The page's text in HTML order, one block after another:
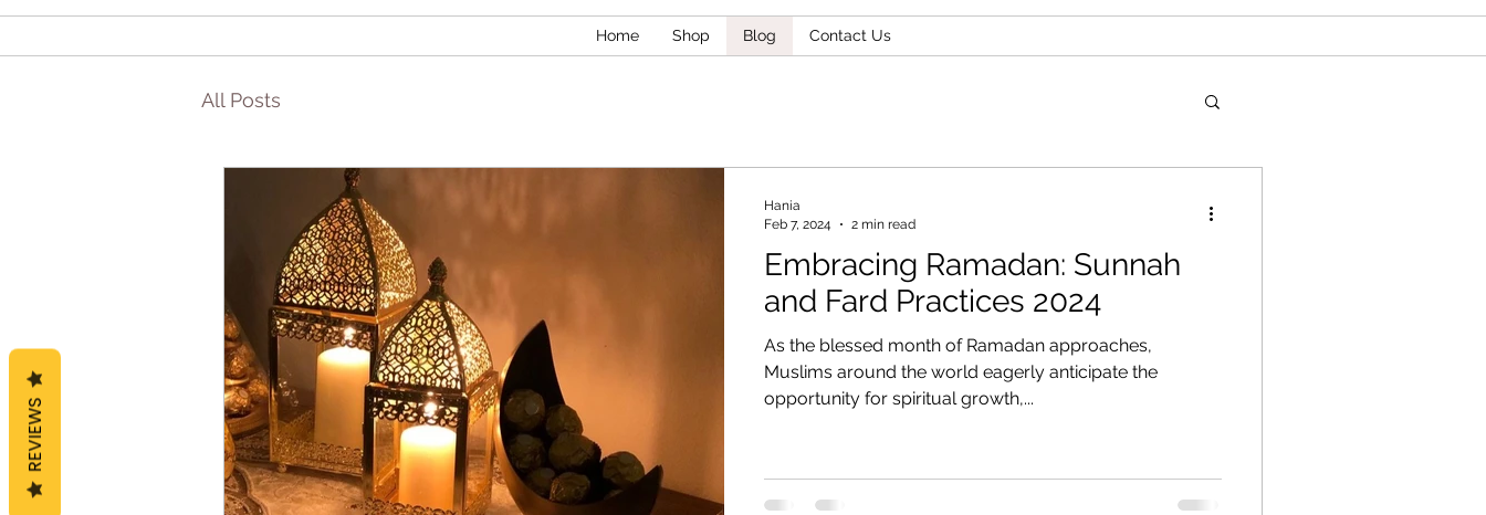
Home Shop Blog Contact Us
All Posts
Embracing Ramadan: Sunnah
and Fard Practices 2024
As the blessed month of Ramadan approaches,
Muslims around the world eagerly anticipate the
opportunity for spiritual growth,...
Hania
Feb 7, 2024
2 min read
REVIEWS